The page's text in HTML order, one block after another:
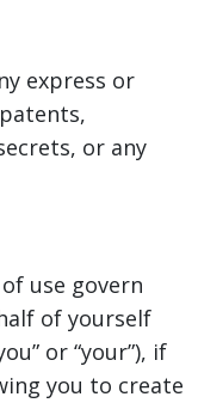
express or
or any
use govern
of yourself
or “your”), if
you to create